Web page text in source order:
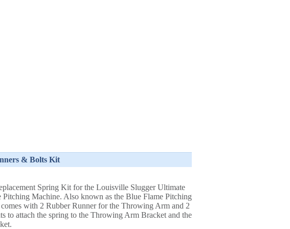
& Bolts Kit
Spring Kit for the Louisville Slugger Ultimate
Pitching Machine. Also known as the Blue Flame Pitching
with 2 Rubber Runner for the Throwing Arm and 2
to attach the spring to the Throwing Arm Bracket and the